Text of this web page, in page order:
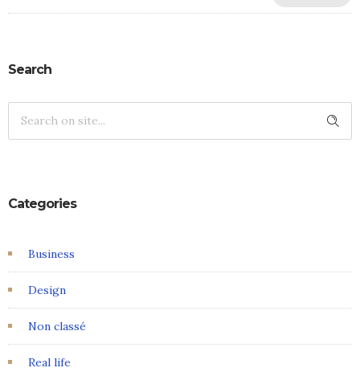
Search
Categories
Business
Design
Non classé
Real life